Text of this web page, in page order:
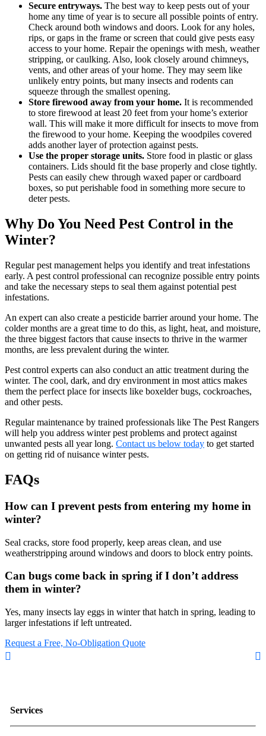
Secure entryways. The best way to keep pests out of your
home any time of year is to secure all possible points of entry.
Check around both windows and doors. Look for any holes,
rips, or gaps in the frame or screen that could give pests easy
access to your home. Repair the openings with mesh, weather
stripping, or caulking. Also, look closely around chimneys,
vents, and other areas of your home. They may seem like
unlikely entry points, but many insects and rodents can
squeeze through the smallest opening.
Store firewood away from your home. It is recommended
to store firewood at least 20 feet from your home’s exterior
wall. This will make it more difficult for insects to move from
the firewood to your home. Keeping the woodpiles covered
adds another layer of protection against pests.
Use the proper storage units. Store food in plastic or glass
containers. Lids should fit the base properly and close tightly.
Pests can easily chew through waxed paper or cardboard
boxes, so put perishable food in something more secure to
deter pests.
Why Do You Need Pest Control in the
Winter?
Regular pest management helps you identify and treat infestations
early. A pest control professional can recognize possible entry points
and take the necessary steps to seal them against potential pest
infestations.
An expert can also create a pesticide barrier around your home. The
colder months are a great time to do this, as light, heat, and moisture,
the three biggest factors that cause insects to thrive in the warmer
months, are less prevalent during the winter.
Pest control experts can also conduct an attic treatment during the
winter. The cool, dark, and dry environment in most attics makes
them the perfect place for insects like boxelder bugs, cockroaches,
and other pests.
Regular maintenance by trained professionals like The Pest Rangers
will help you address winter pest problems and protect against
unwanted pests all year long. Contact us below today to get started
on getting rid of nuisance winter pests.
FAQs
How can I prevent pests from entering my home in
winter?
Seal cracks, store food properly, keep areas clean, and use
weatherstripping around windows and doors to block entry points.
Can bugs come back in spring if I don’t address
them in winter?
Yes, many insects lay eggs in winter that hatch in spring, leading to
larger infestations if left untreated.
Request a Free, No-Obligation Quote
Services